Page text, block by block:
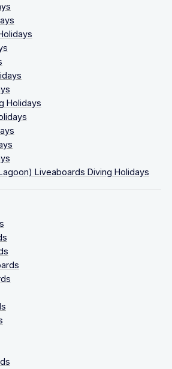
Holidays
Liveaboards Diving Holidays